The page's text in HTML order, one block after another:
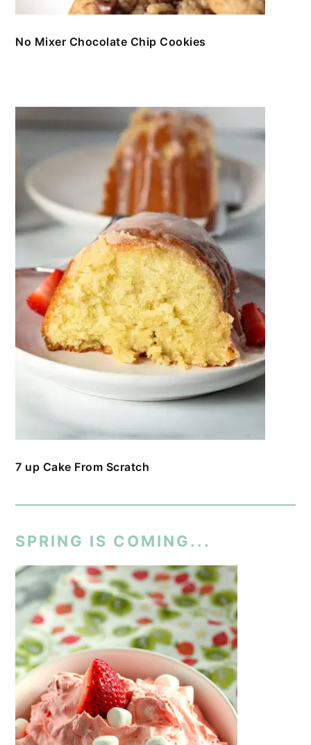
No Mixer Chocolate Chip Cookies
7 up Cake From Scratch
SPRING IS COMING...